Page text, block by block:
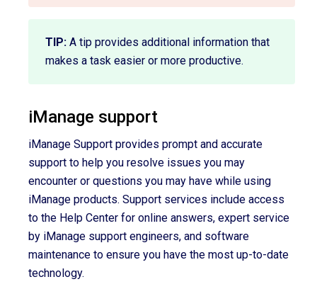
TIP: A tip provides additional information that
makes a task easier or more productive.
iManage support
iManage Support provides prompt and accurate
support to help you resolve issues you may
encounter or questions you may have while using
iManage products. Support services include access
to the Help Center for online answers, expert service
by iManage support engineers, and software
maintenance to ensure you have the most up-to-date
technology.